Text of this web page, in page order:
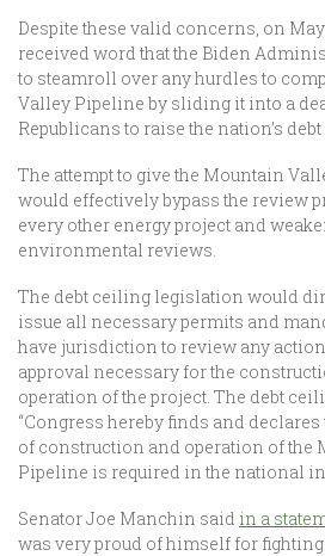
Despite these valid concerns, on
received word that the Biden
to steamroll over any hurdles to
Valley Pipeline by sliding it into a
Republicans to raise the nation’s
The attempt to give the Mountain
would effectively bypass the review
every other energy project and
environmental reviews.
The debt ceiling legislation would
issue all necessary permits and
have jurisdiction to review any action
approval necessary for the
operation of the project. The debt
“Congress hereby finds and
of construction and operation of the
Pipeline is required in the national
Senator Joe Manchin said in a
was very proud of himself for fighting